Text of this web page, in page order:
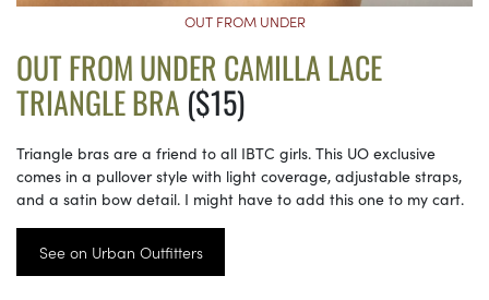
OUT FROM UNDER
OUT FROM UNDER CAMILLA LACE
TRIANGLE BRA($15)
Triangle bras are a friend to all IBTC girls. This UO exclusive
comes in a pullover style with light coverage, adjustable straps,
and a satin bow detail. I might have to add this one to my cart.
See on Urban Outfitters